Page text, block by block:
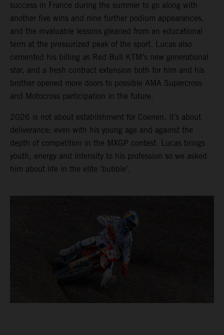
success in France during the summer to go along with
another five wins and nine further podium appearances,
and the invaluable lessons gleaned from an educational
term at the pressurized peak of the sport. Lucas also
cemented his billing as Red Bull KTM’s new generational
star, and a fresh contract extension both for him and his
brother opened more doors to possible AMA Supercross
and Motocross participation in the future.
2026 is not about establishment for Coenen, it’s about
deliverance; even with his young age and against the
depth of competition in the MXGP contest. Lucas brings
youth, energy and intensity to his profession so we asked
him about life in the elite ‘bubble’.